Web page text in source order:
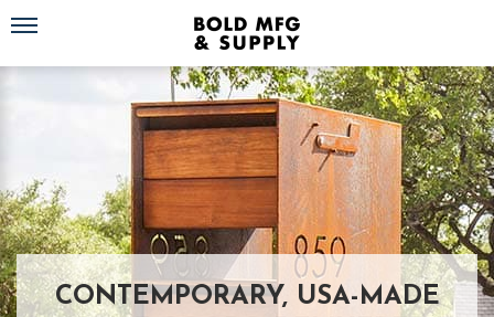
Toggle navigation
CONTEMPORARY, USA-MADE